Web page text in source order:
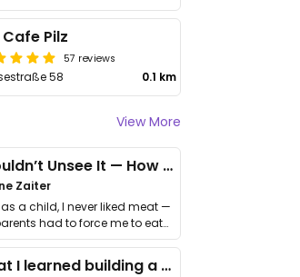
Cafe Pilz
57 reviews
58 0.1 km
View More
I Couldn’t Unsee It — How Thailand Turned My Beliefs Into Action⁠
Zaiter
as a child, I never liked meat —
had to force me to eat
What I learned building a queer vegan travel brand